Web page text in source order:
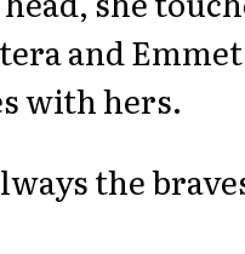
and
with hers.
the